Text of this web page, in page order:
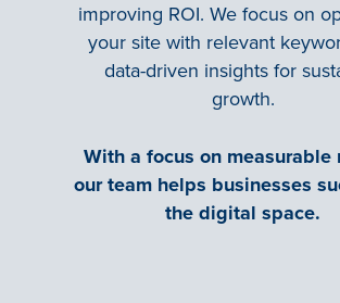
improving ROI. We focus on
your site with relevant
data-driven insights for
growth.
With a focus on measurable
our team helps businesses
the digital space.